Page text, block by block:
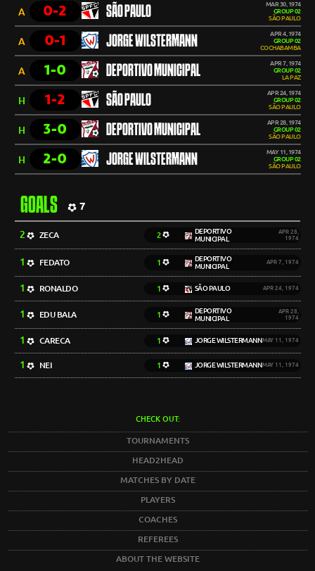
A 0-2 SÃO PAULO
MAR 30, 1974
GROUP 02
SÃO PAULO
A 0-1 JORGE WILSTERMANN
APR 4, 1974
GROUP 02
COCHABAMBA
A 1-0 DEPORTIVO MUNICIPAL
APR 7, 1974
GROUP 02
LA PAZ
H 1-2 SÃO PAULO
APR 24, 1974
GROUP 02
SÃO PAULO
H 3-0 DEPORTIVO MUNICIPAL
APR 28, 1974
GROUP 02
SÃO PAULO
H 2-0 JORGE WILSTERMANN
MAY 11, 1974
GROUP 02
SÃO PAULO
GOALS 7
2 ZECA 2
DEPORTIVO
MUNICIPAL
APR 28,
1974
1 FEDATO 1
DEPORTIVO
MUNICIPAL
APR 7, 1974
1 RONALDO 1 SÃO PAULO APR 24, 1974
1 EDU BALA 1
DEPORTIVO
MUNICIPAL
APR 28,
1974
1 CARECA 1 JORGE WILSTERMANNMAY 11, 1974
1 NEI 1 JORGE WILSTERMANNMAY 11, 1974
CHECK OUT:
TOURNAMENTS
HEAD2HEAD
MATCHES BY DATE
PLAYERS
COACHES
REFEREES
ABOUT THE WEBSITE